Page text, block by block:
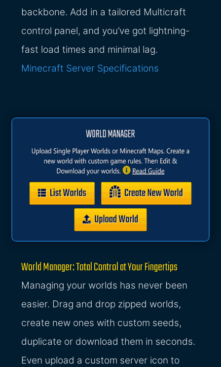
backbone. Add in a tailored Multicraft
control panel, and you’ve got lightning-
fast load times and minimal lag.
Minecraft Server Specifications
World Manager: Total Control at Your Fingertips
Managing your worlds has never been
easier. Drag and drop zipped worlds,
create new ones with custom seeds,
duplicate or download them in seconds.
Even upload a custom server icon to